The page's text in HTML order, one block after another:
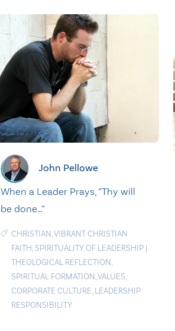
John Pellowe
When a Leader Prays, “Thy will
be done…”
CHRISTIAN,VIBRANT CHRISTIAN
FAITH, SPIRITUALITY OF LEADERSHIP|
THEOLOGICAL REFLECTION,
SPIRITUAL FORMATION,VALUES,
CORPORATE CULTURE, LEADERSHIP
RESPONSIBILITY